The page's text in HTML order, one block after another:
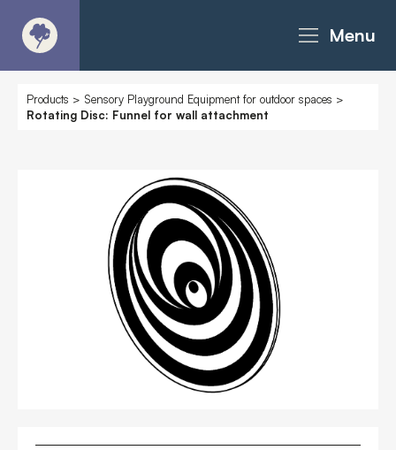
Menu
About
Products - Christie Catalogue
Products - MoveART
Today in Play
Case Studies
Products > Sensory Playground Equipment for outdoor spaces >
Rotating Disc: Funnel for wall attachment